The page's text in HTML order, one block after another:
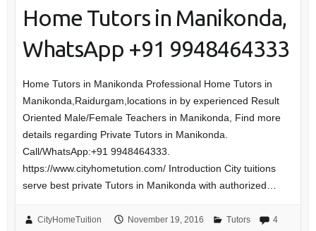
Home Tutors in Manikonda,
WhatsApp +91 9948464333
Home Tutors in Manikonda Professional Home Tutors in
Manikonda,Raidurgam,locations in by experienced Result
Oriented Male/Female Teachers in Manikonda, Find more
details regarding Private Tutors in Manikonda.
Call/WhatsApp:+91 9948464333.
https://www.cityhometution.com/ Introduction City tuitions
serve best private Tutors in Manikonda with authorized…
CityHomeTuition November 19, 2016 Tutors
4